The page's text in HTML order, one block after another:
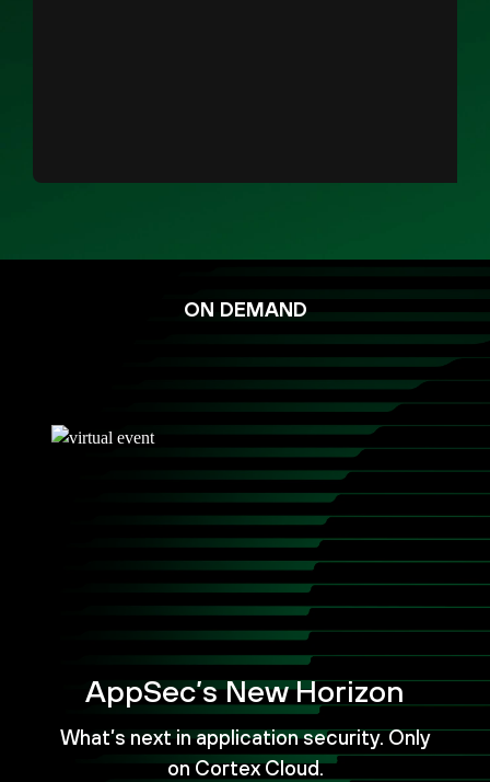
ON DEMAND
AppSec’s New Horizon
What’s next in application security. Only
on Cortex Cloud.